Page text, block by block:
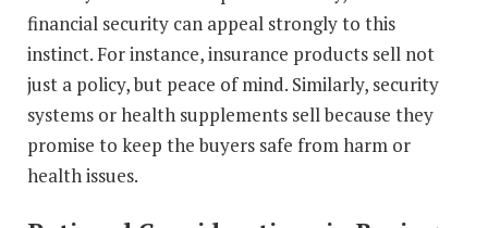
financial security can appeal strongly to this
instinct. For instance, insurance products sell not
just a policy, but peace of mind. Similarly, security
systems or health supplements sell because they
promise to keep the buyers safe from harm or
health issues.